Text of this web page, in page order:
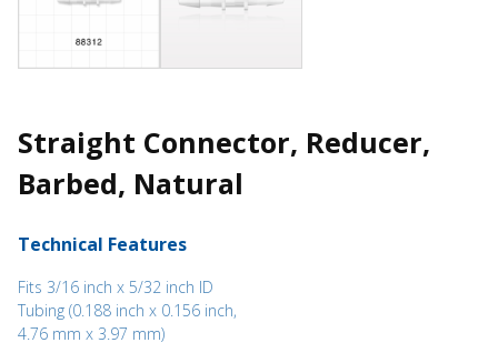
Straight Connector, Reducer,
Barbed, Natural
Technical Features
Fits 3/16 inch x 5/32 inch ID
Tubing (0.188 inch x 0.156 inch,
4.76 mm x 3.97 mm)